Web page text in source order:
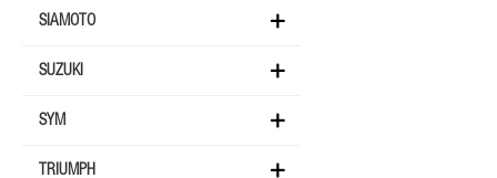
SIAMOTO
SUZUKI
SYM
TRIUMPH